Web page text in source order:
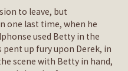
to leave, but
one last time, when he
used Betty in the
up fury upon Derek, in
scene with Betty in hand,